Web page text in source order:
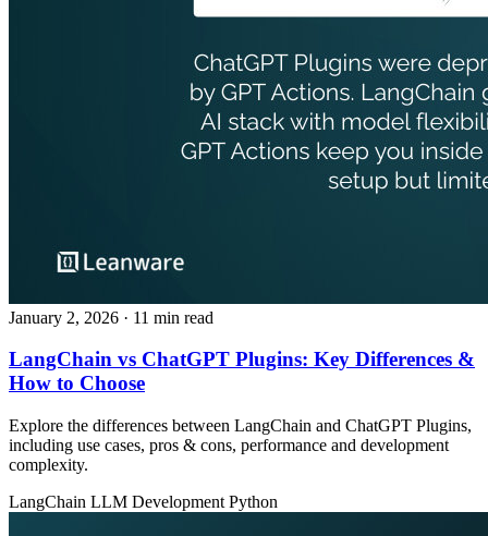
January 2, 2026 · 11 min read
LangChain vs ChatGPT Plugins: Key Differences &
How to Choose
Explore the differences between LangChain and ChatGPT Plugins,
including use cases, pros & cons, performance and development
complexity.
LangChain LLM Development Python